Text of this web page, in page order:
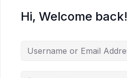
Hi, Welcome back!